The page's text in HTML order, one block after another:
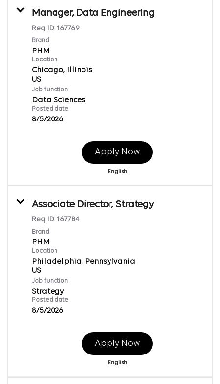
Manager, Data Engineering
Req ID: 167769
Brand
PHM
Location
Chicago, Illinois
Job function
Data Sciences
Posted date
8/5/2026
Apply Now
English
Associate Director, Strategy
Req ID: 167784
Brand
PHM
Location
Philadelphia, Pennsylvania
Job function
Strategy
Posted date
8/5/2026
Apply Now
English